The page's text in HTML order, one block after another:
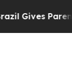
Gives